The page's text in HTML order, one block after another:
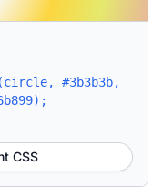
#3b3b3b,
CSS